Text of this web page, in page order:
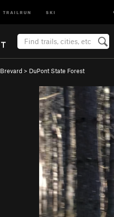
TRAILRUN SKI
Brevard > DuPont State Forest